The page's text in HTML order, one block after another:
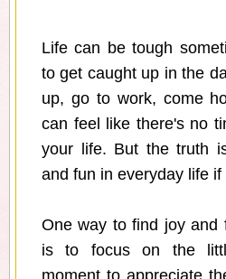
Life can be tough
to get caught up in the
up, go to work, come
can feel like there's no
your life. But the truth
and fun in everyday life
One way to find joy and
is to focus on the